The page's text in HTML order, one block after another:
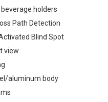
holders
Path Detection
Blind Spot
view
aluminum body